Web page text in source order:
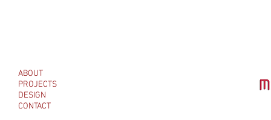
ABOUT
PROJECTS
DESIGN
CONTACT